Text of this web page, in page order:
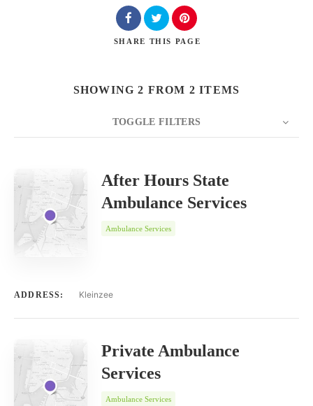
SHARE THIS PAGE
SHOWING 2 FROM 2 ITEMS
TOGGLE FILTERS
After Hours State
Ambulance Services
Ambulance Services
ADDRESS: Kleinzee
Private Ambulance
Services
Ambulance Services